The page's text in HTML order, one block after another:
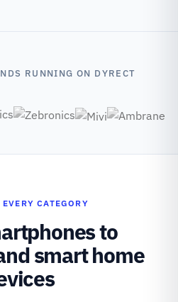
RUNNING ON DYRECT
CATEGORY
to
smart home